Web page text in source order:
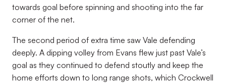
towards goal before spinning and shooting into the far
corner of the net.
The second period of extra time saw Vale defending
deeply. A dipping volley from Evans flew just past Vale’s
goal as they continued to defend stoutly and keep the
home efforts down to long range shots, which Crockwell